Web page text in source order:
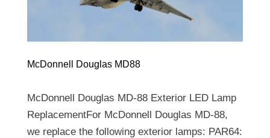
McDonnell Douglas MD88
McDonnell Douglas MD-88 Exterior LED Lamp
ReplacementFor McDonnell Douglas MD-88,
we replace the following exterior lamps: PAR64: